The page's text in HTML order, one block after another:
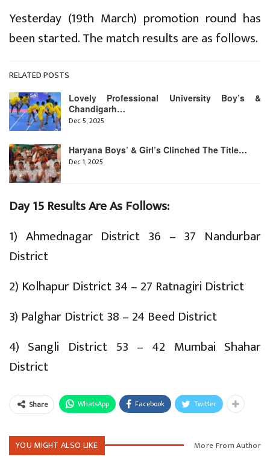
Yesterday (19th March) promotion round has
been started. The match results are as follows.
RELATED POSTS
Lovely Professional University Boy’s &
Chandigarh…
Dec 5, 2025
Haryana Boys’ & Girl’s Clinched The Title…
Dec 1, 2025
Day 15 Results Are As Follows:
1) Ahmednagar District 36 – 37 Nandurbar
District
2) Kolhapur District 34 – 27 Ratnagiri District
3) Palghar District 38 – 24 Beed District
4) Sangli District 53 – 42 Mumbai Shahar
District
Share WhatsApp Facebook Twitter
YOU MIGHT ALSO LIKE More From Author